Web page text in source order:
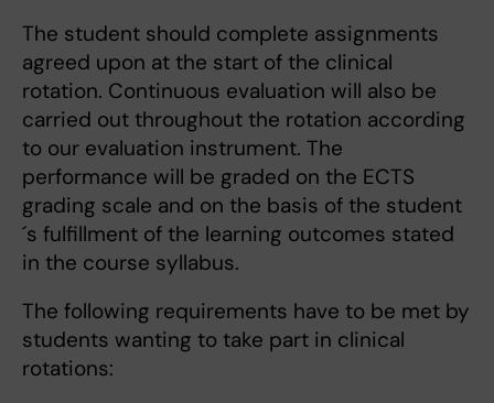
The student should complete assignments
agreed upon at the start of the clinical
rotation. Continuous evaluation will also be
carried out throughout the rotation according
to our evaluation instrument. The
performance will be graded on the ECTS
grading scale and on the basis of the student
´s fulfillment of the learning outcomes stated
in the course syllabus.
The following requirements have to be met by
students wanting to take part in clinical
rotations: